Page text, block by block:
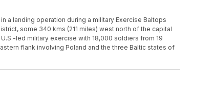
a landing operation during a military Exercise Baltops
some 340 kms (211 miles) west north of the capital
led military exercise with 18,000 soldiers from 19
flank involving Poland and the three Baltic states of